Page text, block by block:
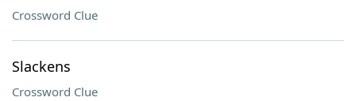
Crossword Clue
Slackens
Crossword Clue